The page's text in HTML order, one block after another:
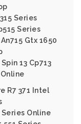
Series
Series
Gtx 1650
13 Cp713
R7 371 Intel
Series Online